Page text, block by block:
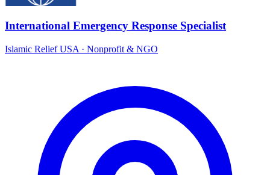
International Emergency Response Specialist
Islamic Relief USA · Nonprofit & NGO